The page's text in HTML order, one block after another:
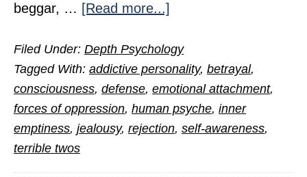
beggar, … [Read more...]
Three
Amigos
of
Woe
Filed Under: Depth Psychology
Tagged With: addictive personality, betrayal,
consciousness, defense, emotional attachment,
forces of oppression, human psyche, inner
emptiness, jealousy, rejection, self-awareness,
terrible twos